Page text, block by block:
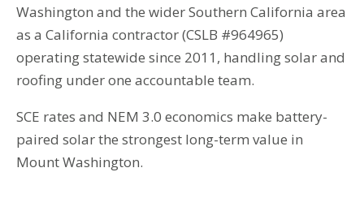
Washington and the wider Southern California area
as a California contractor (CSLB #964965)
operating statewide since 2011, handling solar and
roofing under one accountable team.
SCE rates and NEM 3.0 economics make battery-
paired solar the strongest long-term value in
Mount Washington.